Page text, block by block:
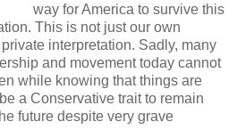
way for America to survive this
This is not just our own
interpretation. Sadly, many
and movement today cannot
while knowing that things are
a Conservative trait to remain
future despite very grave